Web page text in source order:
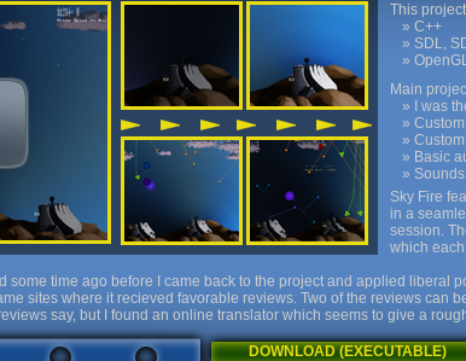
This
C++
SDL,
Main
I was
Basic
Sky Fire
in a
session.
which
some time ago before I came back to the project and applied liberal
sites where it recieved favorable reviews. Two of the reviews can
say, but I found an online translator which seems to give a
DOWNLOAD (EXECUTABLE)